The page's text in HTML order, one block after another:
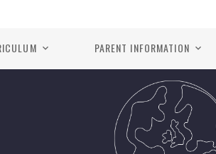
PARENT INFORMATION